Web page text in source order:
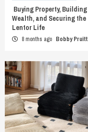
Buying Property, Building
Wealth, and Securing the
Lentor Life
8 months ago Bobby Pruitt